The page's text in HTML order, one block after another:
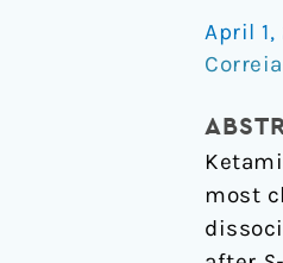
April 1,
most
as
a